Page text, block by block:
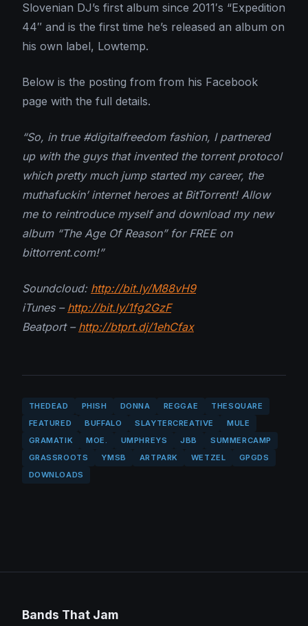
Slovenian DJ’s first album since 2011′s “Expedition
44″ and is the first time he’s released an album on
his own label, Lowtemp.
Below is the posting from from his Facebook
page with the full details.
“So, in true #digitalfreedom fashion, I partnered
up with the guys that invented the torrent protocol
which pretty much jump started my career, the
muthafuckin’ internet heroes at BitTorrent! Allow
me to reintroduce myself and download my new
album “The Age Of Reason” for FREE on
bittorrent.com!”
Soundcloud: http://bit.ly/M88vH9
iTunes – http://bit.ly/1fg2GzF
Beatport – http://btprt.dj/1ehCfax
THEDEAD PHISH DONNA REGGAE
THESQUARE
FEATURED
BUFFALO SLAYTERCREATIVE
MULE
GRAMATIK
MOE. UMPHREYS JBB
SUMMERCAMP
GRASSROOTS
YMSB ARTPARK WETZEL
GPGDS
DOWNLOADS
Bands That Jam